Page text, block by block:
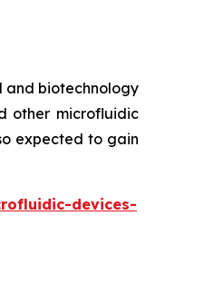
and biotechnology
other microfluidic
expected to gain
devices-